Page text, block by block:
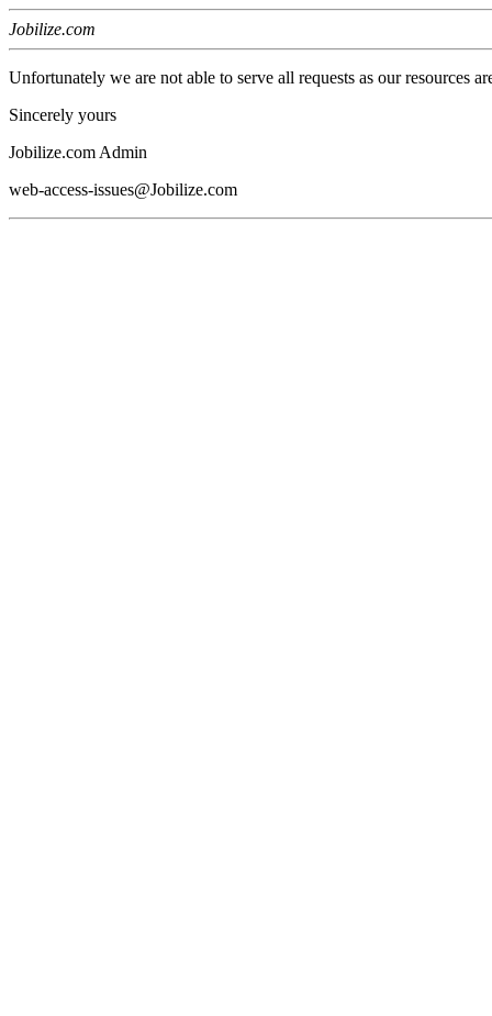
Jobilize.com
Unfortunately we are not able to serve all requests as our resources
Sincerely yours
Jobilize.com Admin
web-access-issues@Jobilize.com